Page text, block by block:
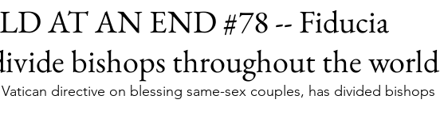
AT AN END #78 -- Fiducia
bishops throughout the world
directive on blessing same-sex couples, has divided bishops